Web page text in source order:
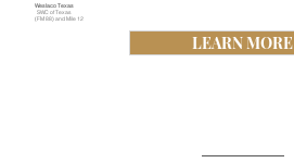
Weslaco Texas
SWC of Texas
(FM 88) and Mile 12
LEARN MORE